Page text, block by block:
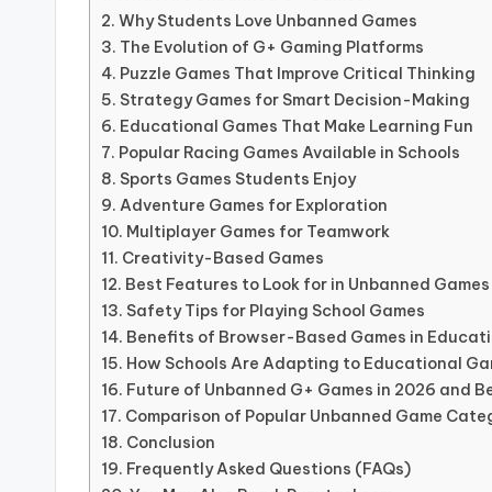
Why Students Love Unbanned Games
The Evolution of G+ Gaming Platforms
Puzzle Games That Improve Critical Thinking
Strategy Games for Smart Decision-Making
Educational Games That Make Learning Fun
Popular Racing Games Available in Schools
Sports Games Students Enjoy
Adventure Games for Exploration
Multiplayer Games for Teamwork
Creativity-Based Games
Best Features to Look for in Unbanned Games
Safety Tips for Playing School Games
Benefits of Browser-Based Games in
How Schools Are Adapting to Educational
Future of Unbanned G+ Games in 2026 and
Comparison of Popular Unbanned Game
Conclusion
Frequently Asked Questions (FAQs)